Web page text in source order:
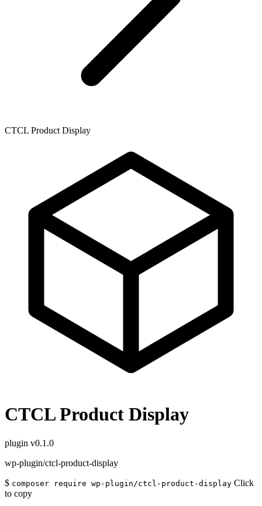
CTCL Product Display
CTCL Product Display
plugin v0.1.0
wp-plugin/ctcl-product-display
$ composer require wp-plugin/ctcl-product-display Click
to copy